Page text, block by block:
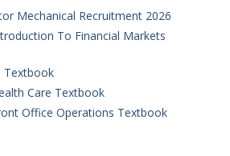
Mechanical Recruitment 2026
To Financial Markets
Textbook
Care Textbook
Office Operations Textbook